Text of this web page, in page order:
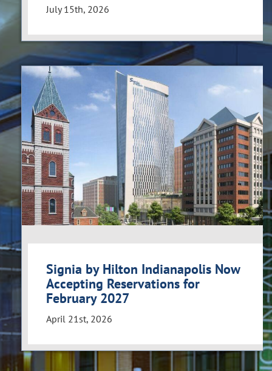
July 15th, 2026
Signia by Hilton Indianapolis Now
Accepting Reservations for
February 2027
April 21st, 2026